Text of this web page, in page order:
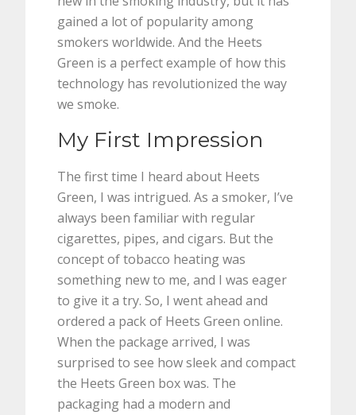
gained a lot of popularity among
smokers worldwide. And the Heets
Green is a perfect example of how this
technology has revolutionized the way
we smoke.
My First Impression
The first time I heard about Heets
Green, I was intrigued. As a smoker, I’ve
always been familiar with regular
cigarettes, pipes, and cigars. But the
concept of tobacco heating was
something new to me, and I was eager
to give it a try. So, I went ahead and
ordered a pack of Heets Green online.
When the package arrived, I was
surprised to see how sleek and compact
the Heets Green box was. The
packaging had a modern and